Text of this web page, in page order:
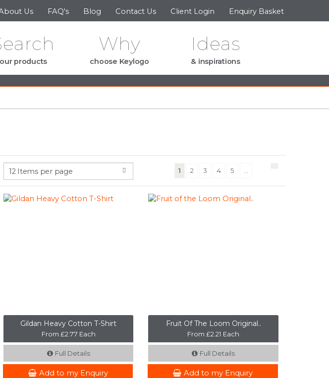
contentUs FAQ's Blog Contact Us Client Login Enquiry Basket
our products
Why
choose Keylogo
Ideas
& inspirations
1 (current)
2 3 4 5
Gildan Heavy Cotton T-Shirt
From £2.77 Each
Full Details
Add to my Enquiry
Fruit Of The Loom Original..
From £2.21 Each
Full Details
Add to my Enquiry